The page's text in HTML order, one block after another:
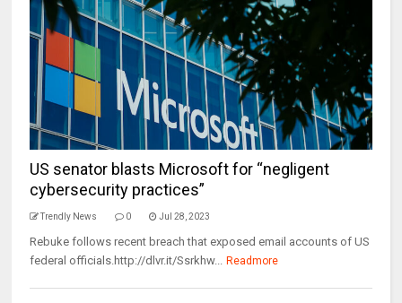
US senator blasts Microsoft for “negligent
cybersecurity practices”
Trendly News 0 Jul 28, 2023
Rebuke follows recent breach that exposed email accounts of US
federal officials.http://dlvr.it/Ssrkhw... Readmore